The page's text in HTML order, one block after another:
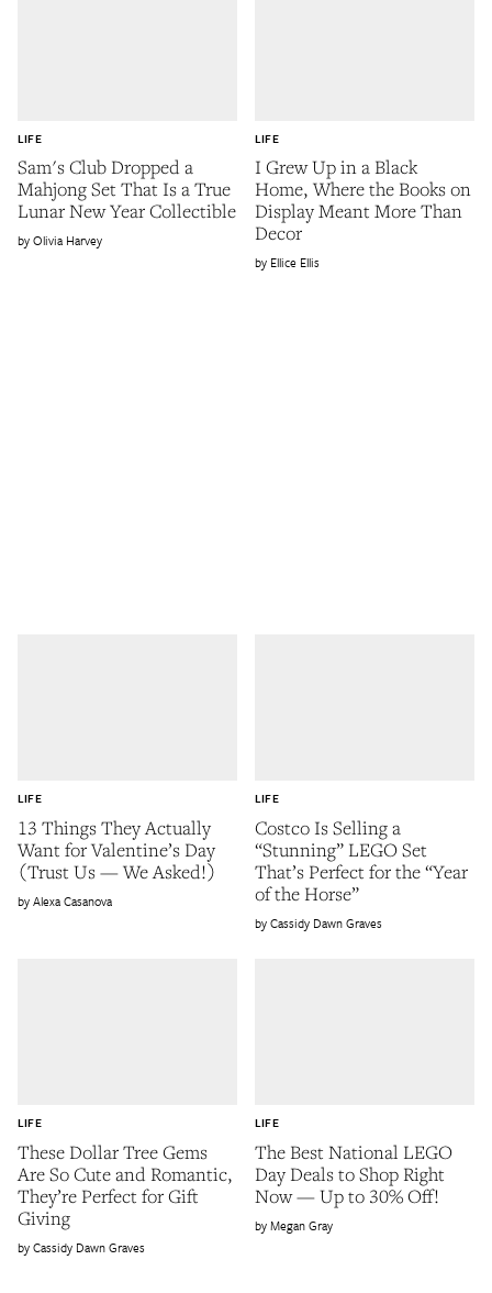
Sam's Club Dropped a
Mahjong Set That Is a True
Lunar New Year Collectible
LIFE
Olivia Harvey
I Grew Up in a Black
Home, Where the Books on
Display Meant More Than
Decor
LIFE
Ellice Ellis
13 Things They Actually
Want for Valentine’s Day
(Trust Us — We Asked!)
LIFE
Alexa Casanova
Costco Is Selling a
“Stunning” LEGO Set
That’s Perfect for the “Year
of the Horse”
LIFE
Cassidy Dawn Graves
These Dollar Tree Gems
Are So Cute and Romantic,
They’re Perfect for Gift
Giving
LIFE
Cassidy Dawn Graves
The Best National LEGO
Day Deals to Shop Right
Now — Up to 30% Off!
LIFE
Megan Gray